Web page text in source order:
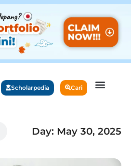
Scholarpedia Cari
Day: May 30, 2025